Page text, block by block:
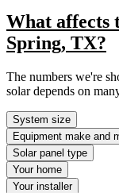
What affects
Spring, TX?
The numbers we're
solar depends on
System size
Equipment make and
Solar panel type
Your home
Your installer